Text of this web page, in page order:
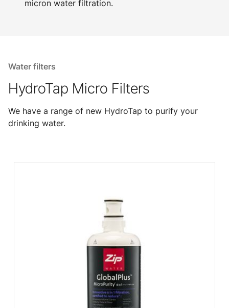
micron water filtration.
Water filters
HydroTap Micro Filters
We have a range of new HydroTap to purify your
drinking water.